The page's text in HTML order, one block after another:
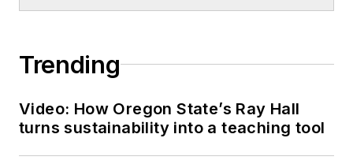
Trending
Video: How Oregon State’s Ray Hall
turns sustainability into a teaching tool